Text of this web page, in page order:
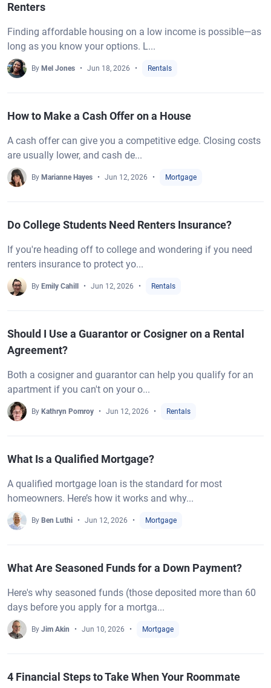
Renters
Finding affordable housing on a low income is possible—as
long as you know your options. L...
By Mel Jones Jun 18, 2026 Rentals
How to Make a Cash Offer on a House
A cash offer can give you a competitive edge. Closing costs
are usually lower, and cash de...
By Marianne Hayes Jun 12, 2026 Mortgage
Do College Students Need Renters Insurance?
If you're heading off to college and wondering if you need
renters insurance to protect yo...
By Emily Cahill Jun 12, 2026 Rentals
Should I Use a Guarantor or Cosigner on a Rental
Agreement?
Both a cosigner and guarantor can help you qualify for an
apartment if you can't on your o...
By Kathryn Pomroy Jun 12, 2026 Rentals
What Is a Qualified Mortgage?
A qualified mortgage loan is the standard for most
homeowners. Here’s how it works and why...
By Ben Luthi Jun 12, 2026 Mortgage
What Are Seasoned Funds for a Down Payment?
Here's why seasoned funds (those deposited more than 60
days before you apply for a mortga...
By Jim Akin Jun 10, 2026 Mortgage
4 Financial Steps to Take When Your Roommate